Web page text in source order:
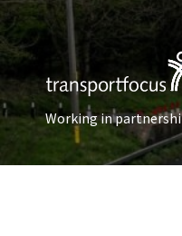
Working in